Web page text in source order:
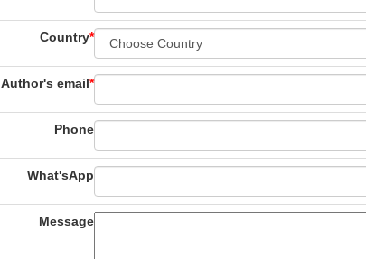
Country*
Author's email*
Phone
What'sApp
Message